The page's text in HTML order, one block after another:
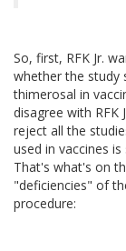
So, first, RFK Jr.
whether the study
thimerosal in
disagree with RFK
reject all the
used in vaccines
That's what's on
"deficiencies" of
procedure: